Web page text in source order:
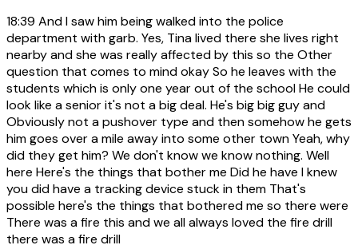
18:39 And I saw him being walked into the police
department with garb. Yes, Tina lived there she lives right
nearby and she was really affected by this so the Other
question that comes to mind okay So he leaves with the
students which is only one year out of the school He could
look like a senior it's not a big deal. He's big big guy and
Obviously not a pushover type and then somehow he gets
him goes over a mile away into some other town Yeah, why
did they get him? We don't know we know nothing. Well
here Here's the things that bother me Did he have I knew
you did have a tracking device stuck in them That's
possible here's the things that bothered me so there were
There was a fire this and we all always loved the fire drill
there was a fire drill